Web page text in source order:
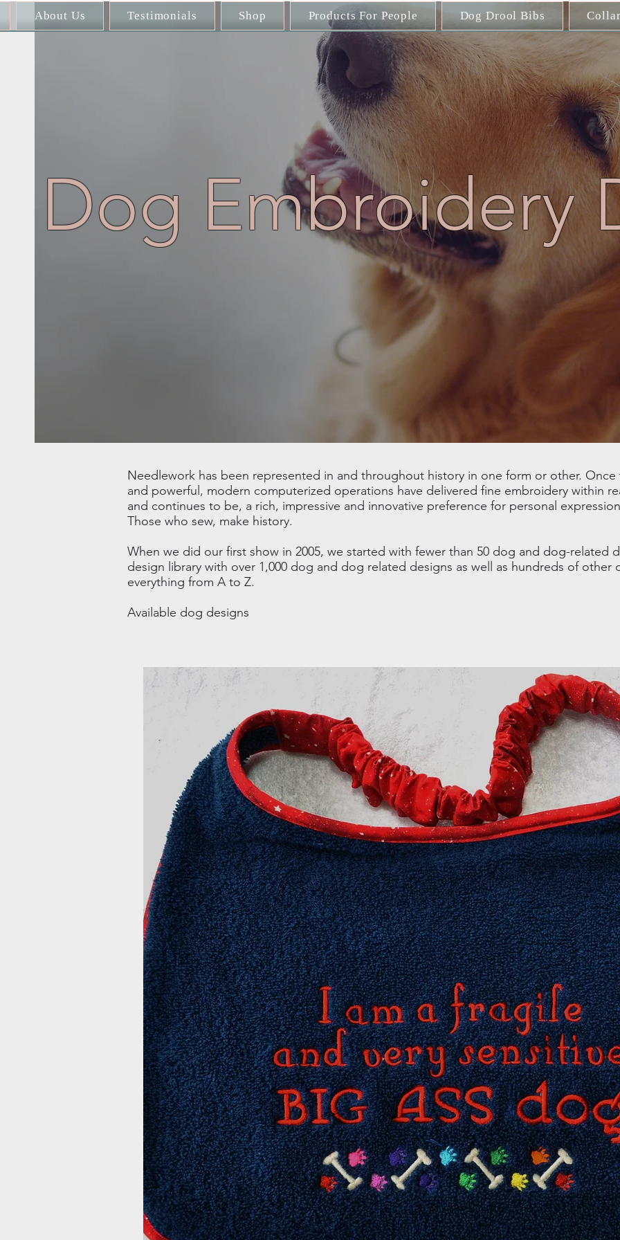
About Us Testimonials Shop Products For People Dog Drool Bibs
Dog Embroidery
Needlework has been represented in and throughout history in one form or other.
and powerful, modern computerized operations have delivered fine embroidery within
and continues to be, a rich, impressive and innovative preference for personal
Those who sew, make history.
When we did our first show in 2005, we started with fewer than 50 dog and dog-related
design library with over 1,000 dog and dog related designs as well as hundreds of other
everything from A to Z.
Available dog designs